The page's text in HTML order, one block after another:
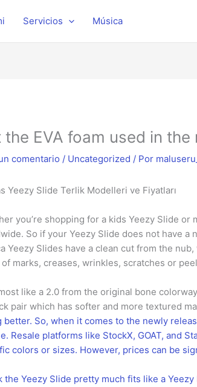
Servicios Música
the EVA foam used in
comentario / Uncategorized / Por
Yeezy Slide Terlik Modelleri ve Fiyatları
you’re shopping for a kids Yeezy Slide or
So if your Yeezy Slide does not have a
Yeezy Slides have a clean cut from the
marks, creases, wrinkles, scratches or
like a 2.0 from the original bone
pair which has softer and more textured
better. So, when it comes to the newly
Resale platforms like StockX, GOAT, and
colors or sizes. However, prices can be
the Yeezy Slide pretty much fits like a